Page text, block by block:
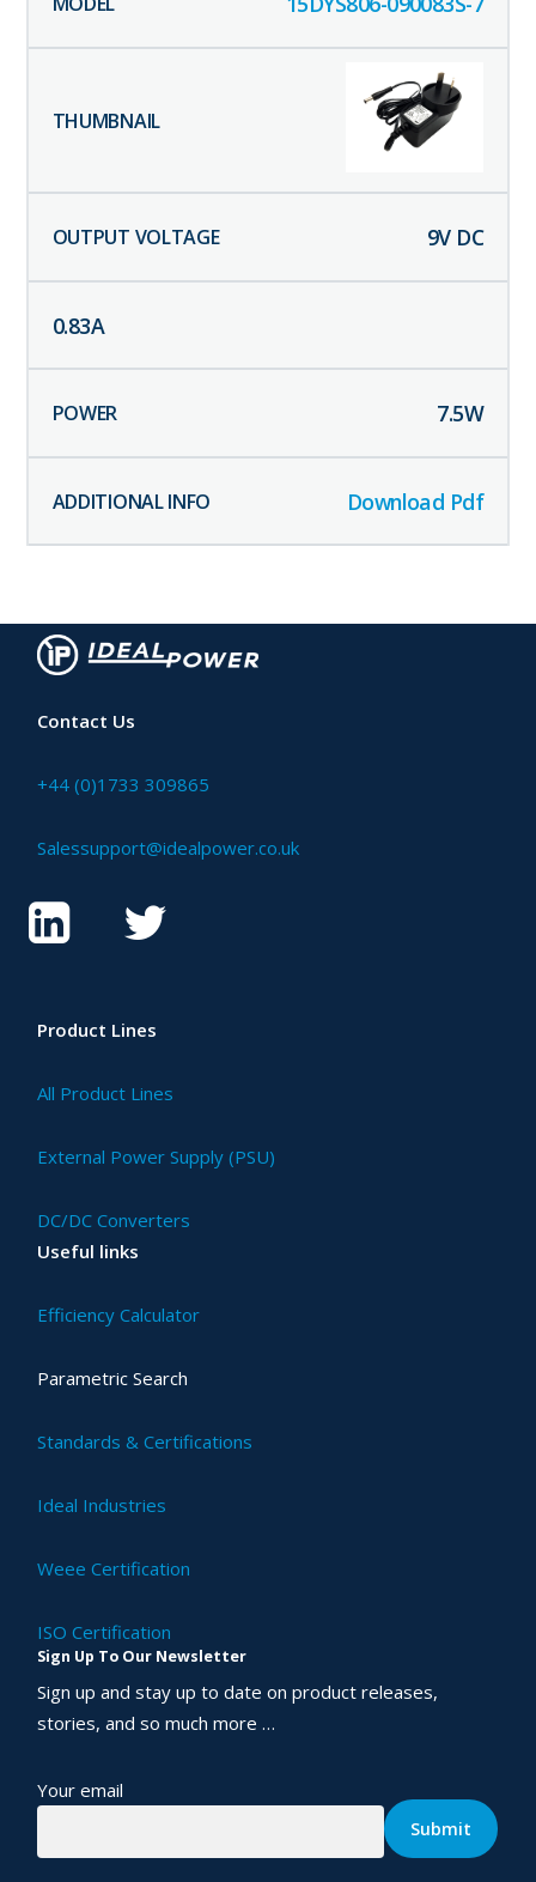
9V DC
0.83A
7.5W
Download Pdf
Contact Us
+44 (0)1733 309865
Salessupport@idealpower.co.uk
Product Lines
All Product Lines
External Power Supply (PSU)
DC/DC Converters
Useful links
Efficiency Calculator
Parametric Search
Standards & Certifications
Ideal Industries
Weee Certification
ISO Certification
Sign Up To Our Newsletter
Sign up and stay up to date on product releases,
stories, and so much more …
Your email